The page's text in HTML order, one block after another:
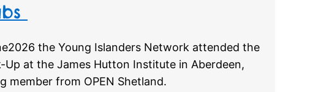
the Young Islanders Network attended the
Up at the James Hutton Institute in Aberdeen,
member from OPEN Shetland.